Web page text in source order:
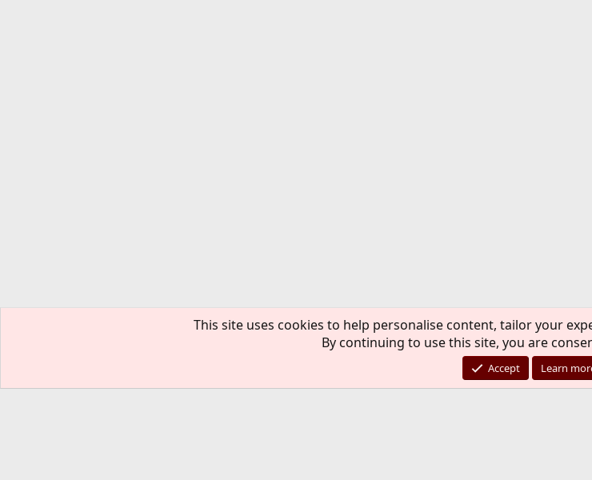
This site uses cookies to help personalise content, tailor your
By continuing to use this site, you are
Accept Learn